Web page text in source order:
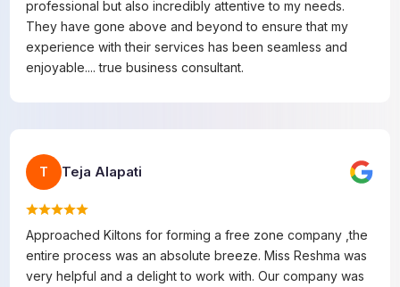
professional but also incredibly attentive to my needs.
They have gone above and beyond to ensure that my
experience with their services has been seamless and
enjoyable.... true business consultant.
T Teja Alapati
Approached Kiltons for forming a free zone company ,the
entire process was an absolute breeze. Miss Reshma was
very helpful and a delight to work with. Our company was